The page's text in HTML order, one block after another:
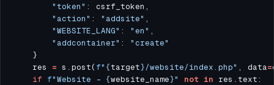
"token"
"action" : "addsite"
"WEBSITE_LANG" : "en"
"addcontainer" : "create"
    res
= s .post( f" {target}/website/index.php" , data=
if f"Website - {website_name}" not in res .